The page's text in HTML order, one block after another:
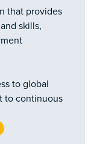
that provides
skills,
to global
to continuous